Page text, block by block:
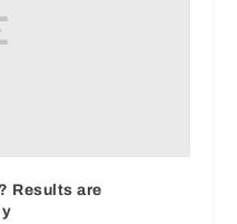
Results are